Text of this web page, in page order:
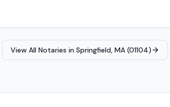
View All Notaries in Springfield, MA (01104)